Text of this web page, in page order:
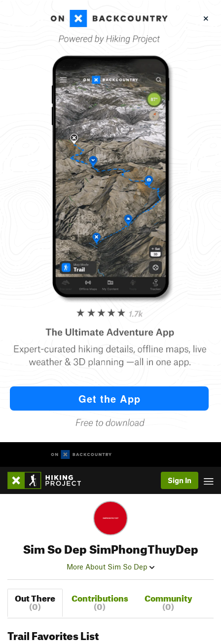
Sign In
Sim So Dep SimPhongThuyDep
More About Sim So Dep
Out There
(0)
Contributions
(0)
Community
(0)
Trail Favorites List